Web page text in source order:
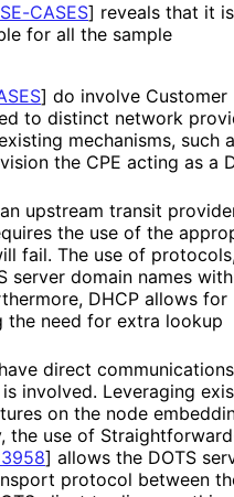
CASES] reveals that it is
for all the sample
] do involve Customer
to distinct network
mechanisms, such
the CPE acting as a
upstream transit
the use of the
fail. The use of
server domain names
DHCP allows for
the need for extra lookup
direct
involved. Leveraging
on the node
the use of Straightforward
] allows the DOTS
protocol between